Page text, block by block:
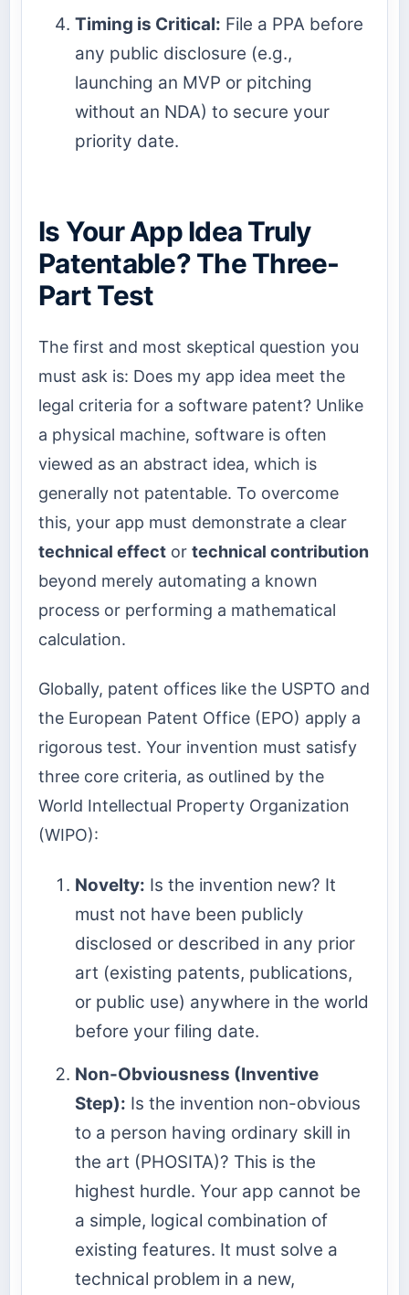
Timing is Critical: File a PPA before
any public disclosure (e.g.,
launching an MVP or pitching
without an NDA) to secure your
priority date.
Is Your App Idea Truly
Patentable? The Three-
Part Test
The first and most skeptical question you
must ask is: Does my app idea meet the
legal criteria for a software patent? Unlike
a physical machine, software is often
viewed as an abstract idea, which is
generally not patentable. To overcome
this, your app must demonstrate a clear
technical effect or technical contribution
beyond merely automating a known
process or performing a mathematical
calculation.
Globally, patent offices like the USPTO and
the European Patent Office (EPO) apply a
rigorous test. Your invention must satisfy
three core criteria, as outlined by the
World Intellectual Property Organization
(WIPO):
Novelty: Is the invention new? It
must not have been publicly
disclosed or described in any prior
art (existing patents, publications,
or public use) anywhere in the world
before your filing date.
Non-Obviousness (Inventive
Step): Is the invention non-obvious
to a person having ordinary skill in
the art (PHOSITA)? This is the
highest hurdle. Your app cannot be
a simple, logical combination of
existing features. It must solve a
technical problem in a new,